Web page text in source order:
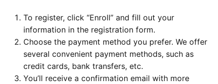
To register, click “Enroll” and fill out your
information in the registration form.
Choose the payment method you prefer. We offer
several convenient payment methods, such as
credit cards, bank transfers, etc.
You’ll receive a confirmation email with more